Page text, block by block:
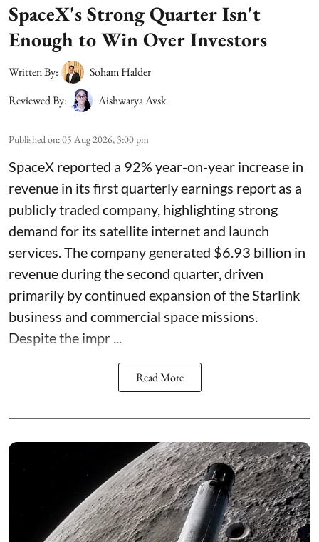
SpaceX's Strong Quarter Isn't
Enough to Win Over Investors
Written By:
Soham Halder
Reviewed By:
Aishwarya Avsk
Published on:05 Aug 2026, 3:00 pm
SpaceX reported a 92% year-on-year increase in
revenue in its first quarterly earnings report as a
publicly traded company, highlighting strong
demand for its satellite internet and launch
services. The company generated $6.93 billion in
revenue during the second quarter, driven
primarily by continued expansion of the Starlink
business and commercial space missions.
Despite the impr ...
Read More